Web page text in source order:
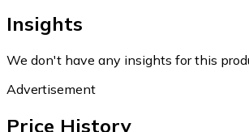
Insights
We don't have any insights for this
Advertisement
Price History